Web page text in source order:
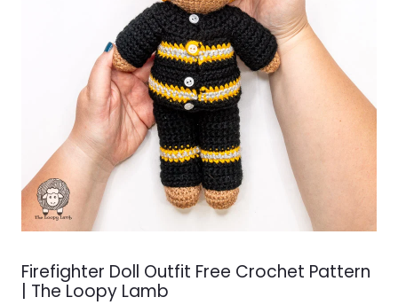
Firefighter Doll Outfit Free Crochet Pattern
| The Loopy Lamb